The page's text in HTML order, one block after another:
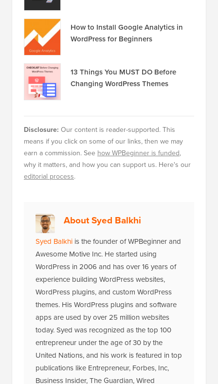
How to Install Google Analytics in
WordPress for Beginners
13 Things You MUST DO Before
Changing WordPress Themes
Disclosure: Our content is reader-supported. This
means if you click on some of our links, then we may
earn a commission. See how WPBeginner is funded,
why it matters, and how you can support us. Here's our
editorial process.
About Syed Balkhi
Syed Balkhi is the founder of WPBeginner and
Awesome Motive Inc. He started using
WordPress in 2006 and has over 16 years of
experience building WordPress websites,
WordPress plugins, and custom WordPress
themes. His WordPress plugins and software
apps are used by over 25 million websites
today. Syed was recognized as the top 100
entrepreneur under the age of 30 by the
United Nations, and his work is featured in top
publications like Entrepreneur, Forbes, Inc,
Business Insider, The Guardian, Wired